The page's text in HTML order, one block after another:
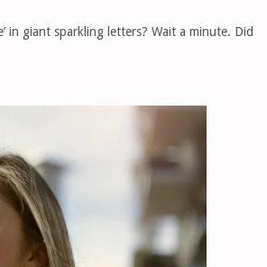
in giant sparkling letters? Wait a minute. Did